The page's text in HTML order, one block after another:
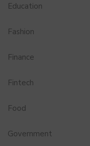
Education
Fashion
Finance
Fintech
Food
Government